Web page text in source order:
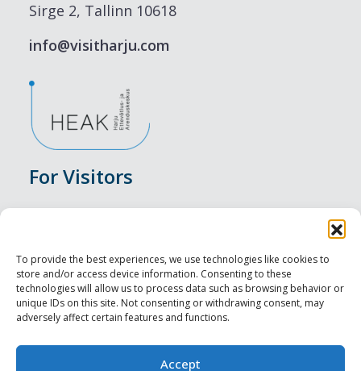
To provide the best experiences, we use technologies like cookies to
store and/or access device information. Consenting to these
technologies will allow us to process data such as browsing behavior or
unique IDs on this site. Not consenting or withdrawing consent, may
adversely affect certain features and functions.
Accept
Sirge 2, Tallinn 10618
info@visitharju.com
For Visitors
Accommodation
Food & Drink
Sightseeings